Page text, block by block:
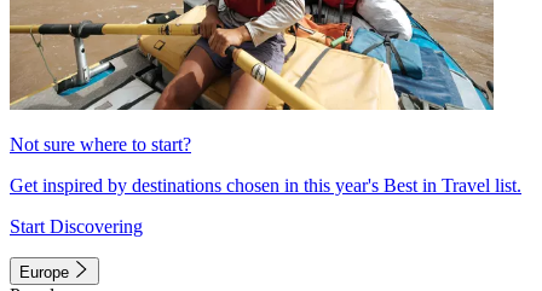
Not sure where to start?
Get inspired by destinations chosen in this year's Best in Travel list.
Start Discovering
Europe